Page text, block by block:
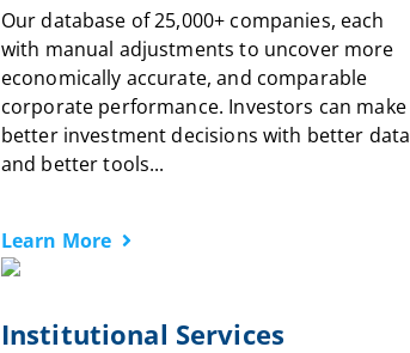
Our database of 25,000+ companies, each
with manual adjustments to uncover more
economically accurate, and comparable
corporate performance. Investors can make
better investment decisions with better data
and better tools...
Learn More
Institutional Services